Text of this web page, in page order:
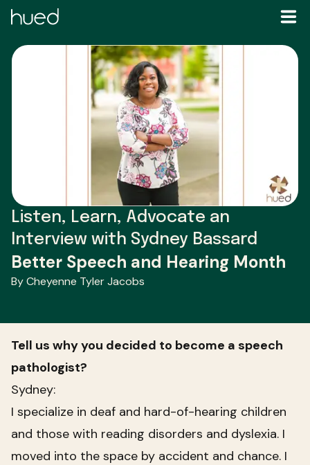
Listen, Learn, Advocate an
Interview with Sydney Bassard
Better Speech and Hearing Month
By Cheyenne Tyler Jacobs
Tell us why you decided to become a speech
pathologist?
Sydney:
I specialize in deaf and hard-of-hearing children
and those with reading disorders and dyslexia. I
moved into the space by accident and chance. I